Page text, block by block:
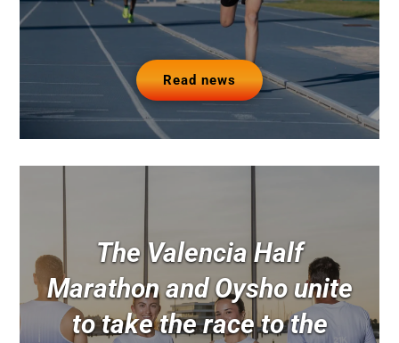
Read news
The Valencia Half
Marathon and Oysho unite
to take the race to the